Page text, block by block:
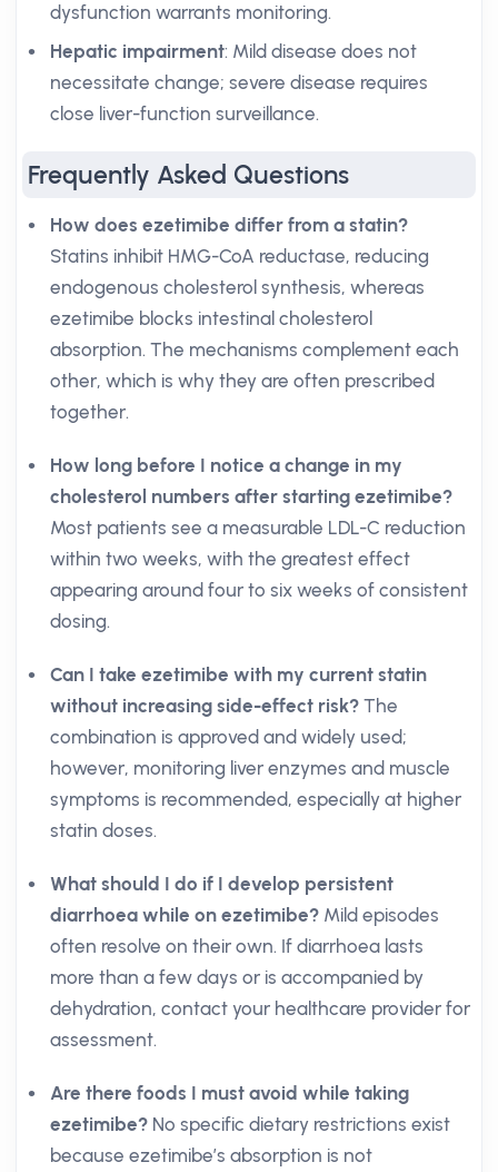
dysfunction warrants monitoring.
Hepatic impairment: Mild disease does not
necessitate change; severe disease requires
close liver-function surveillance.
Frequently Asked Questions
How does ezetimibe differ from a statin?
Statins inhibit HMG-CoA reductase, reducing
endogenous cholesterol synthesis, whereas
ezetimibe blocks intestinal cholesterol
absorption. The mechanisms complement each
other, which is why they are often prescribed
together.
How long before I notice a change in my
cholesterol numbers after starting ezetimibe?
Most patients see a measurable LDL-C reduction
within two weeks, with the greatest effect
appearing around four to six weeks of consistent
dosing.
Can I take ezetimibe with my current statin
without increasing side-effect risk? The
combination is approved and widely used;
however, monitoring liver enzymes and muscle
symptoms is recommended, especially at higher
statin doses.
What should I do if I develop persistent
diarrhoea while on ezetimibe? Mild episodes
often resolve on their own. If diarrhoea lasts
more than a few days or is accompanied by
dehydration, contact your healthcare provider for
assessment.
Are there foods I must avoid while taking
ezetimibe? No specific dietary restrictions exist
because ezetimibe’s absorption is not